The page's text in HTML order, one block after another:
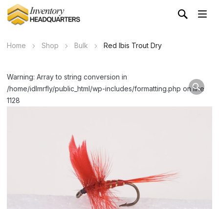
Home Shop Bulk Red Ibis Trout Dry
Warning: Array to string conversion in
/home/idlmrfly/public_html/wp-includes/formatting.php on line
1128